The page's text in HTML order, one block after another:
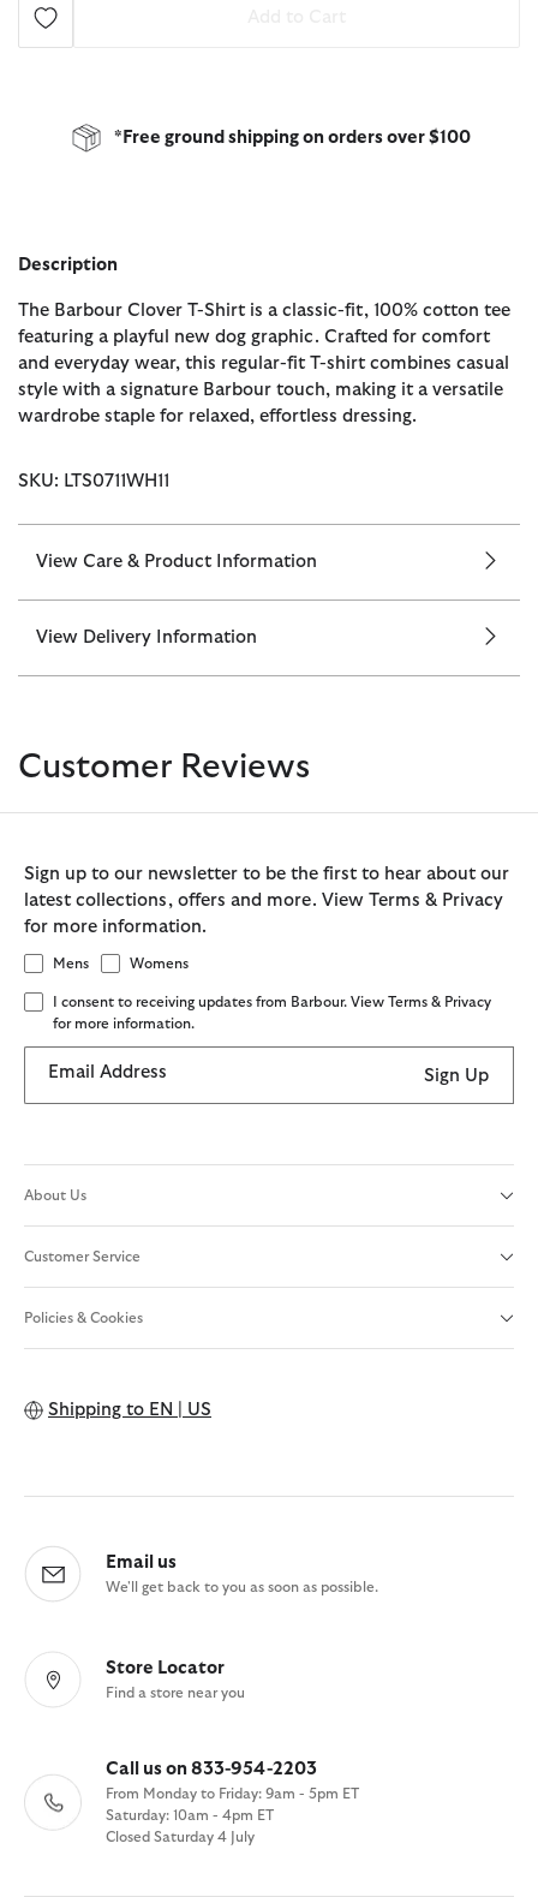
*Free ground shipping on orders over $100
Description
The Barbour Clover T-Shirt is a classic-fit, 100% cotton tee
featuring a playful new dog graphic. Crafted for comfort
and everyday wear, this regular-fit T-shirt combines casual
style with a signature Barbour touch, making it a versatile
wardrobe staple for relaxed, effortless dressing.
SKU: LTS0711WH11
View Care & Product Information
View Delivery Information
Customer Reviews
Sign up to our newsletter to be the first to hear about our
latest collections, offers and more. View Terms & Privacy
for more information.
Mens Womens
I consent to receiving updates from Barbour. View Terms & Privacy
for more information.
Email Address Sign Up
About Us
Customer Service
Policies & Cookies
Shipping to EN | US
Email us
We'll get back to you as soon as possible.
Store Locator
Find a store near you
Call us on 833-954-2203
From Monday to Friday: 9am - 5pm ET
Saturday: 10am - 4pm ET
Closed Saturday 4 July